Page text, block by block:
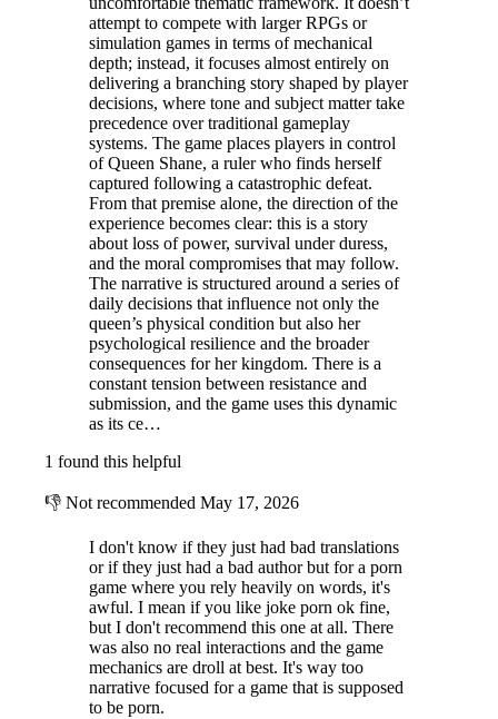
attempt to compete with larger RPGs or
simulation games in terms of mechanical
depth; instead, it focuses almost entirely on
delivering a branching story shaped by player
decisions, where tone and subject matter take
precedence over traditional gameplay
systems. The game places players in control
of Queen Shane, a ruler who finds herself
captured following a catastrophic defeat.
From that premise alone, the direction of the
experience becomes clear: this is a story
about loss of power, survival under duress,
and the moral compromises that may follow.
The narrative is structured around a series of
daily decisions that influence not only the
queen’s physical condition but also her
psychological resilience and the broader
consequences for her kingdom. There is a
constant tension between resistance and
submission, and the game uses this dynamic
as its ce…
1 found this helpful
👎 Not recommended May 17, 2026
I don't know if they just had bad translations
or if they just had a bad author but for a porn
game where you rely heavily on words, it's
awful. I mean if you like joke porn ok fine,
but I don't recommend this one at all. There
was also no real interactions and the game
mechanics are droll at best. It's way too
narrative focused for a game that is supposed
to be porn.